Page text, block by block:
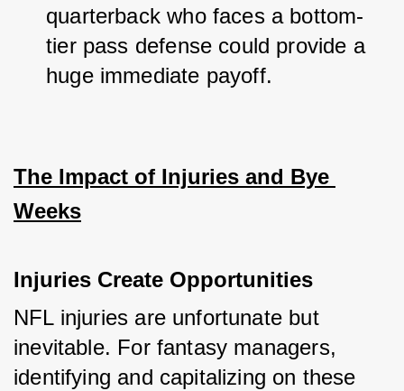
quarterback who faces a bottom-
tier pass defense could provide a
huge immediate payoff.
The Impact of Injuries and Bye
Weeks
Injuries Create Opportunities
NFL injuries are unfortunate but
inevitable. For fantasy managers,
identifying and capitalizing on these